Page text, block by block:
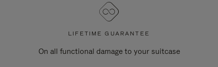
LIFETIME GUARANTEE
On all functional damage to your suitcase